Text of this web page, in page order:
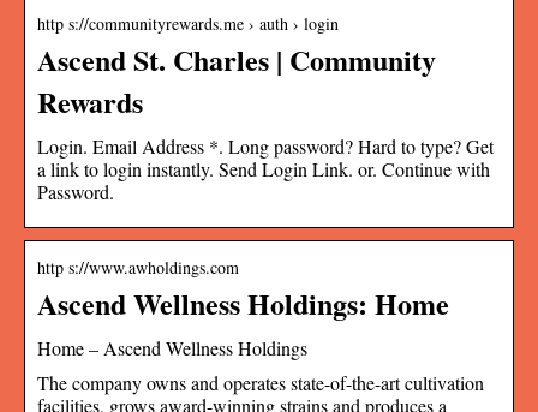
http s://communityrewards.me › auth › login
Ascend St. Charles | Community
Rewards
Login. Email Address *. Long password? Hard to type? Get
a link to login instantly. Send Login Link. or. Continue with
Password.
http s://www.awholdings.com
Ascend Wellness Holdings: Home
Home – Ascend Wellness Holdings
The company owns and operates state-of-the-art cultivation
facilities, grows award-winning strains and produces a